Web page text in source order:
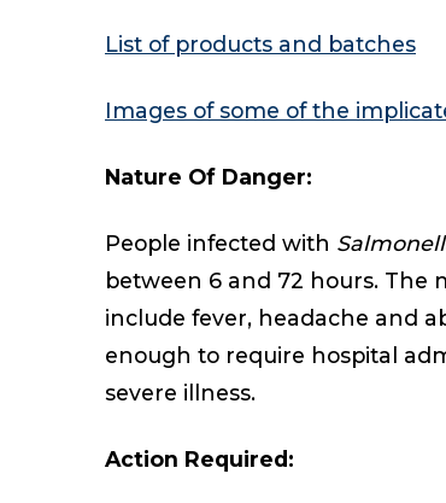
List of products and batches
Images of some of the
Nature Of Danger:
People infected with
between 6 and 72 hours. The
include fever, headache and
enough to require hospital
severe illness.
Action Required: